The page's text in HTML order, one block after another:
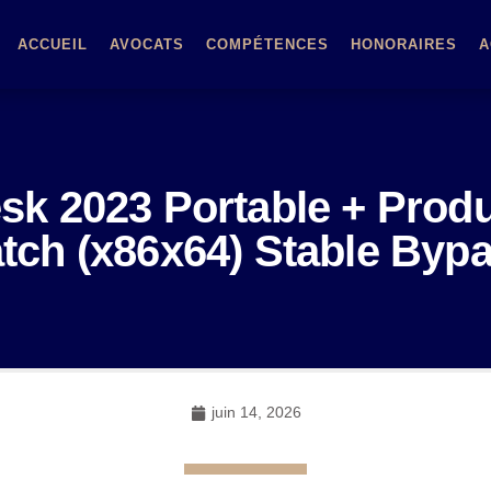
ACCUEIL AVOCATS COMPÉTENCES HONORAIRES
2023 Portable +
(x86x64) Stable
juin 14, 2026